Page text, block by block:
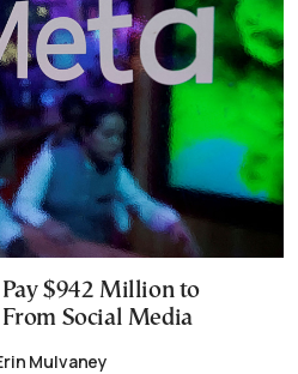
$942 Million to
Social Media
Mulvaney